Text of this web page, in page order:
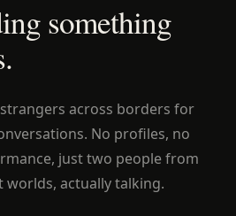
something
across borders for
No profiles, no
just two people from
actually talking.